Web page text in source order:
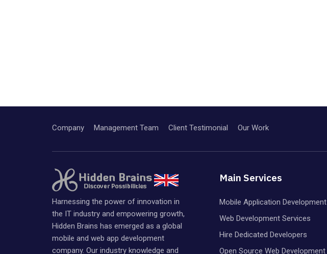
Company Management Team Client Testimonial Our Work
Harnessing the power of innovation in
the IT industry and empowering growth,
Hidden Brains has emerged as a global
mobile and web app development
company. Our industry knowledge and
Main Services
Mobile Application Development
Web Development Services
Hire Dedicated Developers
Open Source Web Development